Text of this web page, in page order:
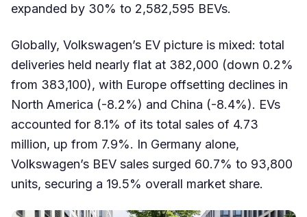
expanded by 30% to 2,582,595 BEVs.
Globally, Volkswagen’s EV picture is mixed: total
deliveries held nearly flat at 382,000 (down 0.2%
from 383,100), with Europe offsetting declines in
North America (-8.2%) and China (-8.4%). EVs
accounted for 8.1% of its total sales of 4.73
million, up from 7.9%. In Germany alone,
Volkswagen’s BEV sales surged 60.7% to 93,800
units, securing a 19.5% overall market share.